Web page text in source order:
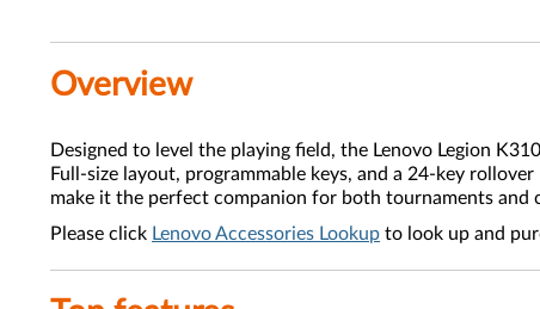
Overview
Designed to level the playing field, the Lenovo Legion
Full-size layout, programmable keys, and a 24-key
make it the perfect companion for both tournaments and
Please click Lenovo Accessories Lookup to look up and